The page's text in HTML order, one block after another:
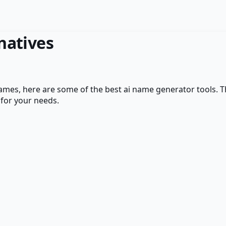
, here are some of the bestai name generatortools.
your needs.